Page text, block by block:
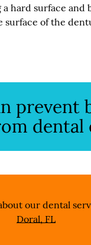
hard surface and
surface of the
prevent
dental
our dental
Doral, FL